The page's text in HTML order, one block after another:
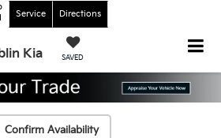
Kia SAVED
Service Directions
Confirm Availability